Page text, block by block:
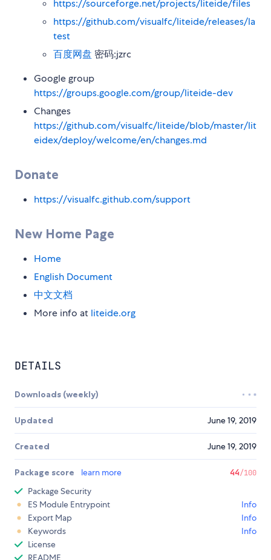
https://sourceforge.net/projects/liteide/files
https://github.com/visualfc/liteide/releases/la
test
百度网盘 密码:jzrc
Google group
https://groups.google.com/group/liteide-dev
Changes
https://github.com/visualfc/liteide/blob/master/lit
eidex/deploy/welcome/en/changes.md
Donate
https://visualfc.github.com/support
New Home Page
Home
English Document
中文文档
More info at liteide.org
DETAILS
Downloads (weekly)
Updated June 19, 2019
Created June 19, 2019
Package score learn more 44/100
Package Security
ES Module Entrypoint
Info
Export Map
Info
Keywords
Info
License
README